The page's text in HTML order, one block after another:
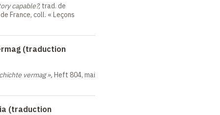
capable?, trad. de
France, coll. « Leçons
(traduction
vermag », Heft 804, mai
(traduction